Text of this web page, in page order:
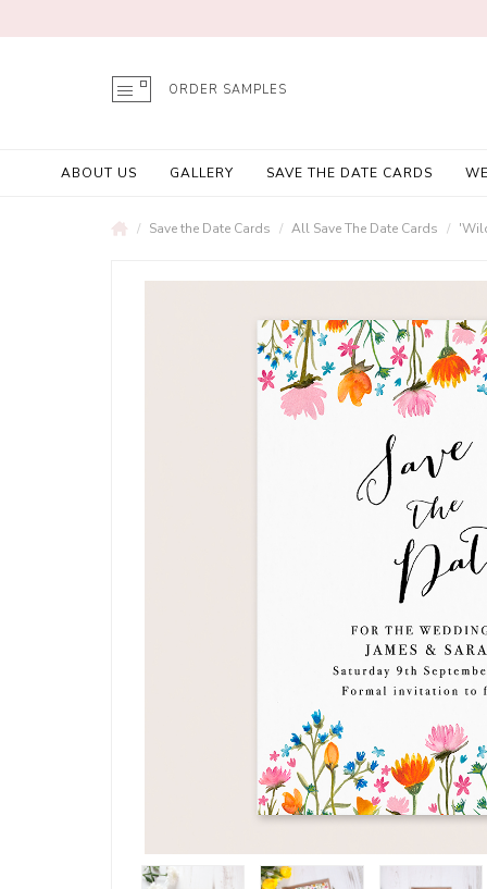
ORDER SAMPLES
ABOUT US GALLERY SAVE THE DATE CARDS
Save the Date Cards All Save The Date Cards